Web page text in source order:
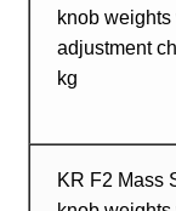
knob weights
adjustment
kg
KR F2 Mass